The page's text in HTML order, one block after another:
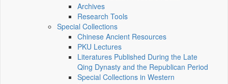
Archives
Research Tools
Special Collections
Chinese Ancient Resources
PKU Lectures
Literatures Published During the Late
Qing Dynasty and the Republican Period
Special Collections in Western